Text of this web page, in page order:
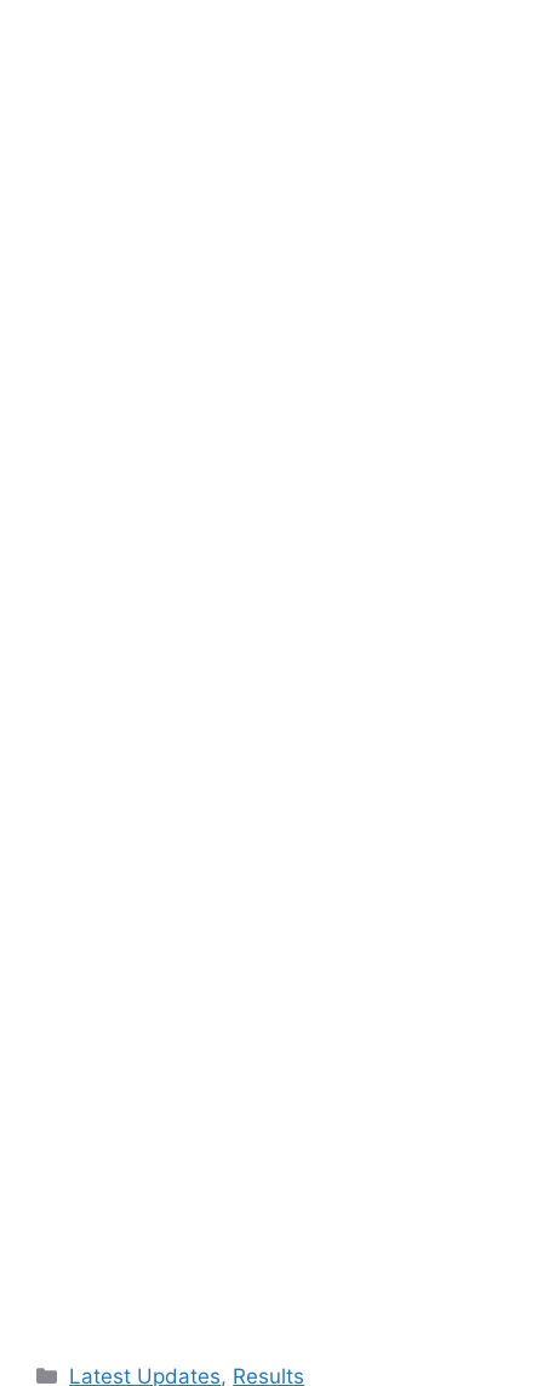
Categories
Latest Updates, Results